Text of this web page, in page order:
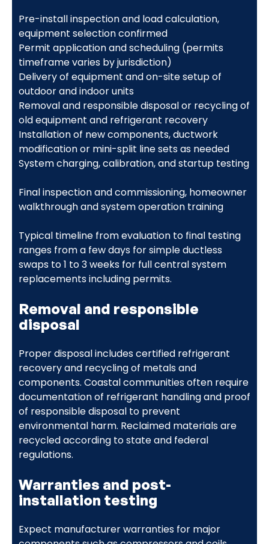
Pre-install inspection and load calculation,
equipment selection confirmed
Permit application and scheduling (permits
timeframe varies by jurisdiction)
Delivery of equipment and on-site setup of
outdoor and indoor units
Removal and responsible disposal or recycling of
old equipment and refrigerant recovery
Installation of new components, ductwork
modification or mini-split line sets as needed
System charging, calibration, and startup testing
Final inspection and commissioning, homeowner
walkthrough and system operation training
Typical timeline from evaluation to final testing
ranges from a few days for simple ductless
swaps to 1 to 3 weeks for full central system
replacements including permits.
Removal and responsible
disposal
Proper disposal includes certified refrigerant
recovery and recycling of metals and
components. Coastal communities often require
documentation of refrigerant handling and proof
of responsible disposal to prevent
environmental harm. Reclaimed materials are
recycled according to state and federal
regulations.
Warranties and post-
installation testing
Expect manufacturer warranties for major